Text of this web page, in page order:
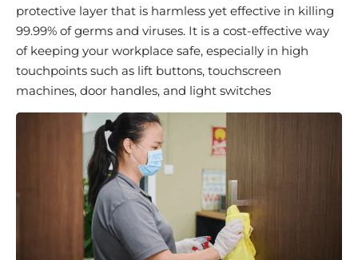
protective layer that is harmless yet effective in killing
99.99% of germs and viruses. It is a cost-effective way
of keeping your workplace safe, especially in high
touchpoints such as lift buttons, touchscreen
machines, door handles, and light switches